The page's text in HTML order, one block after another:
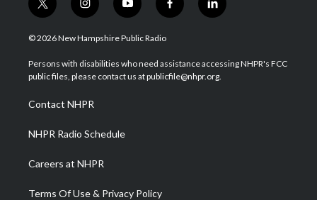
t
w
i
t
e
i
n
s
a
g
a
m
y
o
u
u
b
f
a
b
o
l
i
e
d
© 2026 New Hampshire Public Radio
Persons with disabilities who need assistance accessing NHPR's FCC
public files, please contact us at publicfile@nhpr.org.
Contact NHPR
NHPR Radio Schedule
Careers at NHPR
Terms Of Use & Privacy Policy